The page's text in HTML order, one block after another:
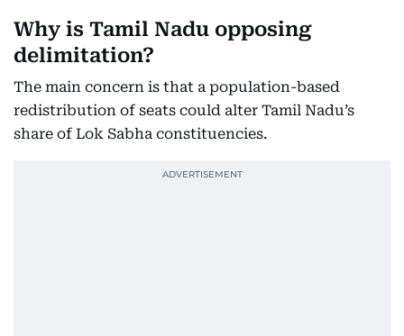
Why is Tamil Nadu opposing
delimitation?
The main concern is that a population-based
redistribution of seats could alter Tamil Nadu’s
share of Lok Sabha constituencies.